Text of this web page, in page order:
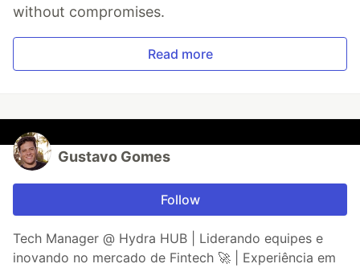
without compromises.
Read more
Gustavo Gomes
Follow
Tech Manager @ Hydra HUB | Liderando equipes e
inovando no mercado de Fintech 🚀 | Experiência em